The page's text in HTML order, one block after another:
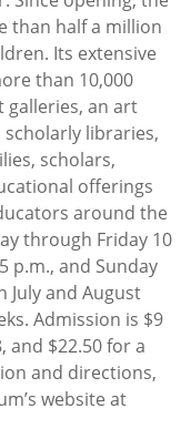
than half a million
Its extensive
than 10,000
an art
libraries,
scholars,
offerings
around the
through Friday 10
p.m., and Sunday
July and August
Admission is $9
and $22.50 for a
and directions,
website at